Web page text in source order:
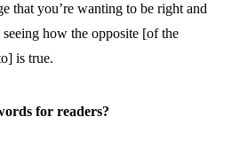
that you’re wanting to be right and
how the opposite [of the
is true.
for readers?